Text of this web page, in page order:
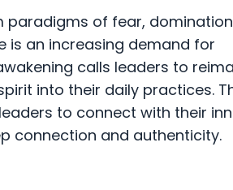
of fear,
is an increasing demand for
calls leaders to
into their daily practices.
to connect with their
connection and authenticity.